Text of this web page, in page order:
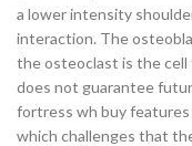
a lower intensity
interaction. The
the osteoclast is the cell
does not guarantee
fortress wh buy features
which challenges that